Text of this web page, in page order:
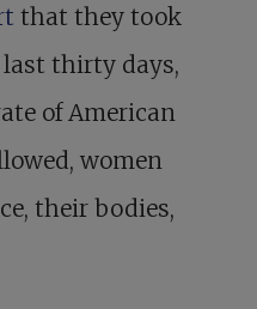
that they took
thirty days,
of American
women
their bodies,